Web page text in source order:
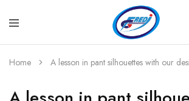
Gjenerator
Zyrtar
Home A lesson in pant silhouettes with our